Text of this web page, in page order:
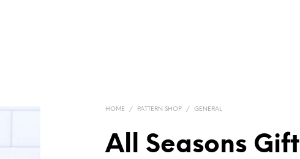
HOME / PATTERN SHOP / GENERAL
All Seasons Gift